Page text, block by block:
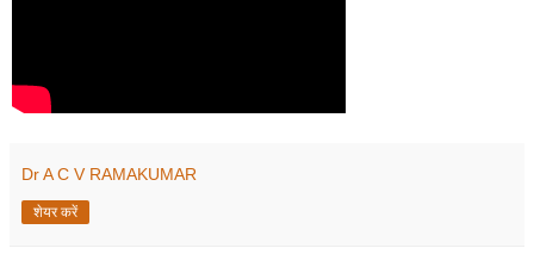
Dr A C V RAMAKUMAR
शेयर करें